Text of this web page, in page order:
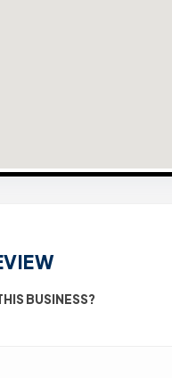
BUSINESS?